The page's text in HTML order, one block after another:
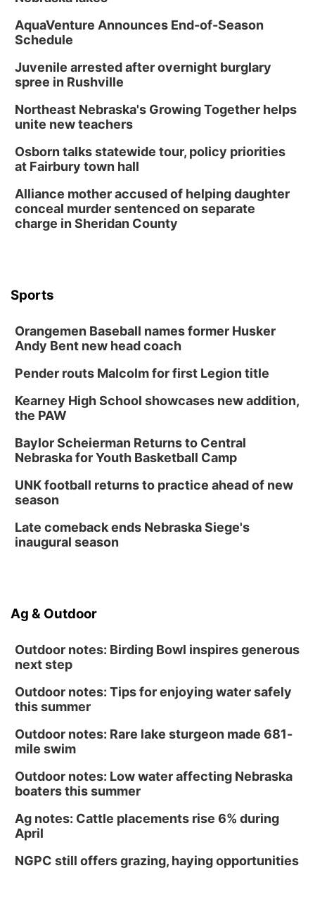
AquaVenture Announces End-of-Season
Schedule
Juvenile arrested after overnight burglary
spree in Rushville
Northeast Nebraska's Growing Together helps
unite new teachers
Osborn talks statewide tour, policy priorities
at Fairbury town hall
Alliance mother accused of helping daughter
conceal murder sentenced on separate
charge in Sheridan County
Sports
Orangemen Baseball names former Husker
Andy Bent new head coach
Pender routs Malcolm for first Legion title
Kearney High School showcases new addition,
the PAW
Baylor Scheierman Returns to Central
Nebraska for Youth Basketball Camp
UNK football returns to practice ahead of new
season
Late comeback ends Nebraska Siege's
inaugural season
Ag & Outdoor
Outdoor notes: Birding Bowl inspires generous
next step
Outdoor notes: Tips for enjoying water safely
this summer
Outdoor notes: Rare lake sturgeon made 681-
mile swim
Outdoor notes: Low water affecting Nebraska
boaters this summer
Ag notes: Cattle placements rise 6% during
April
NGPC still offers grazing, haying opportunities